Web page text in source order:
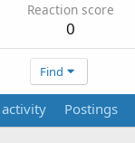
Reaction score
0
Find
Postings